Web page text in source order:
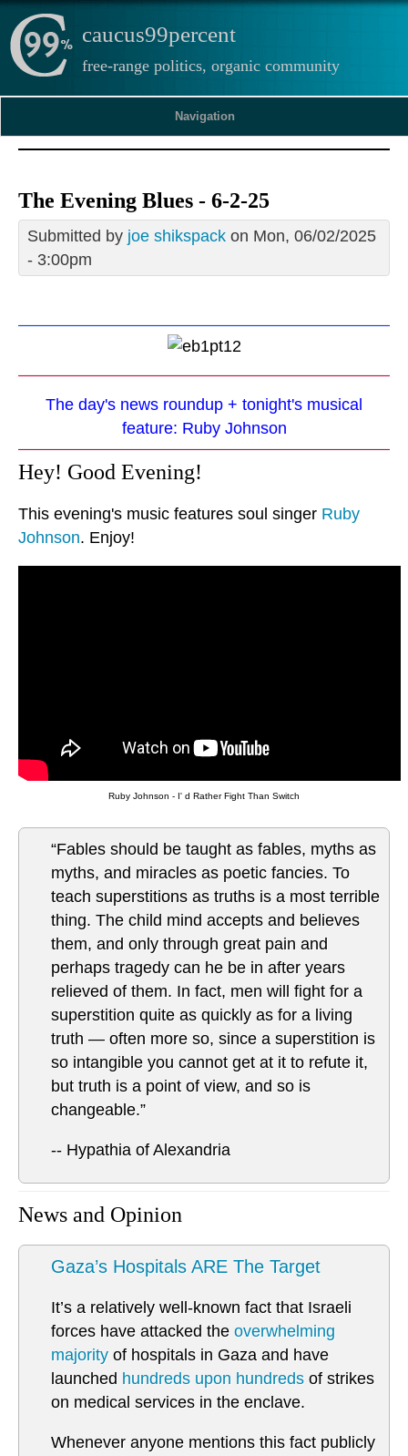
caucus99percent
free-range politics, organic community
Navigation
The Evening Blues - 6-2-25
Submitted by joe shikspack on Mon, 06/02/2025
- 3:00pm
The day's news roundup + tonight's musical
feature: Ruby Johnson
Hey! Good Evening!
This evening's music features soul singer Ruby
Johnson. Enjoy!
Ruby Johnson - I' d Rather Fight Than Switch
“Fables should be taught as fables, myths as
myths, and miracles as poetic fancies. To
teach superstitions as truths is a most terrible
thing. The child mind accepts and believes
them, and only through great pain and
perhaps tragedy can he be in after years
relieved of them. In fact, men will fight for a
superstition quite as quickly as for a living
truth — often more so, since a superstition is
so intangible you cannot get at it to refute it,
but truth is a point of view, and so is
changeable.”
-- Hypathia of Alexandria
News and Opinion
Gaza’s Hospitals ARE The Target
It’s a relatively well-known fact that Israeli
forces have attacked the overwhelming
majority of hospitals in Gaza and have
launched hundreds upon hundreds of strikes
on medical services in the enclave.
Whenever anyone mentions this fact publicly